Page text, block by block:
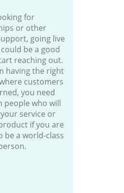
for
or other
going live
be a good
reaching out.
having the right
customers
you need
people who will
service or
if you are
be a world-class